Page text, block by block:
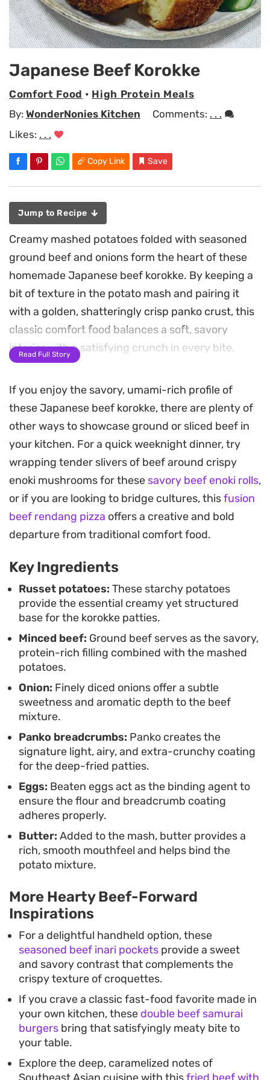
Japanese Beef Korokke
Comfort Food • High Protein Meals
By: WonderNonies Kitchen Comments: . . .
Likes: . . .
Copy Link Save
Jump to Recipe
Creamy mashed potatoes folded with seasoned
ground beef and onions form the heart of these
homemade Japanese beef korokke. By keeping a
bit of texture in the potato mash and pairing it
with a golden, shatteringly crisp panko crust, this
classic comfort food balances a soft, savory
interior with a satisfying crunch in every bite.
deep, toasted bronze, filling the kitchen with the
aroma of toasted breadcrumbs and savory meat.
Once cooked, the contrast between the tender
potato center and the exterior is most
pronounced when the patties are served hot,
straight from the oil.
For a traditional lunch or a casual weeknight
dinner, serve these alongside a crisp cabbage
The tangy, slightly sweet sauce cuts through the
richness of the fried potato and beef, making
them a balanced addition to a Japanese-style
bento box or a shared plate for friends.
Read Full Story
If you enjoy the savory, umami-rich profile of
these Japanese beef korokke, there are plenty of
other ways to showcase ground or sliced beef in
your kitchen. For a quick weeknight dinner, try
wrapping tender slivers of beef around crispy
enoki mushrooms for these savory beef enoki rolls,
or if you are looking to bridge cultures, thisfusion
beef rendang pizza offers a creative and bold
departure from traditional comfort food.
Key Ingredients
Russet potatoes: These starchy potatoes
provide the essential creamy yet structured
base for the korokke patties.
Minced beef: Ground beef serves as the savory,
protein-rich filling combined with the mashed
potatoes.
Onion: Finely diced onions offer a subtle
sweetness and aromatic depth to the beef
mixture.
Panko breadcrumbs: Panko creates the
signature light, airy, and extra-crunchy coating
for the deep-fried patties.
Eggs: Beaten eggs act as the binding agent to
ensure the flour and breadcrumb coating
adheres properly.
Butter: Added to the mash, butter provides a
rich, smooth mouthfeel and helps bind the
potato mixture.
More Hearty Beef-Forward
Inspirations
For a delightful handheld option, these
seasoned beef inari pockets provide a sweet
and savory contrast that complements the
crispy texture of croquettes.
If you crave a classic fast-food favorite made in
your own kitchen, these double beef samurai
burgers bring that satisfyingly meaty bite to
your table.
Explore the deep, caramelized notes of